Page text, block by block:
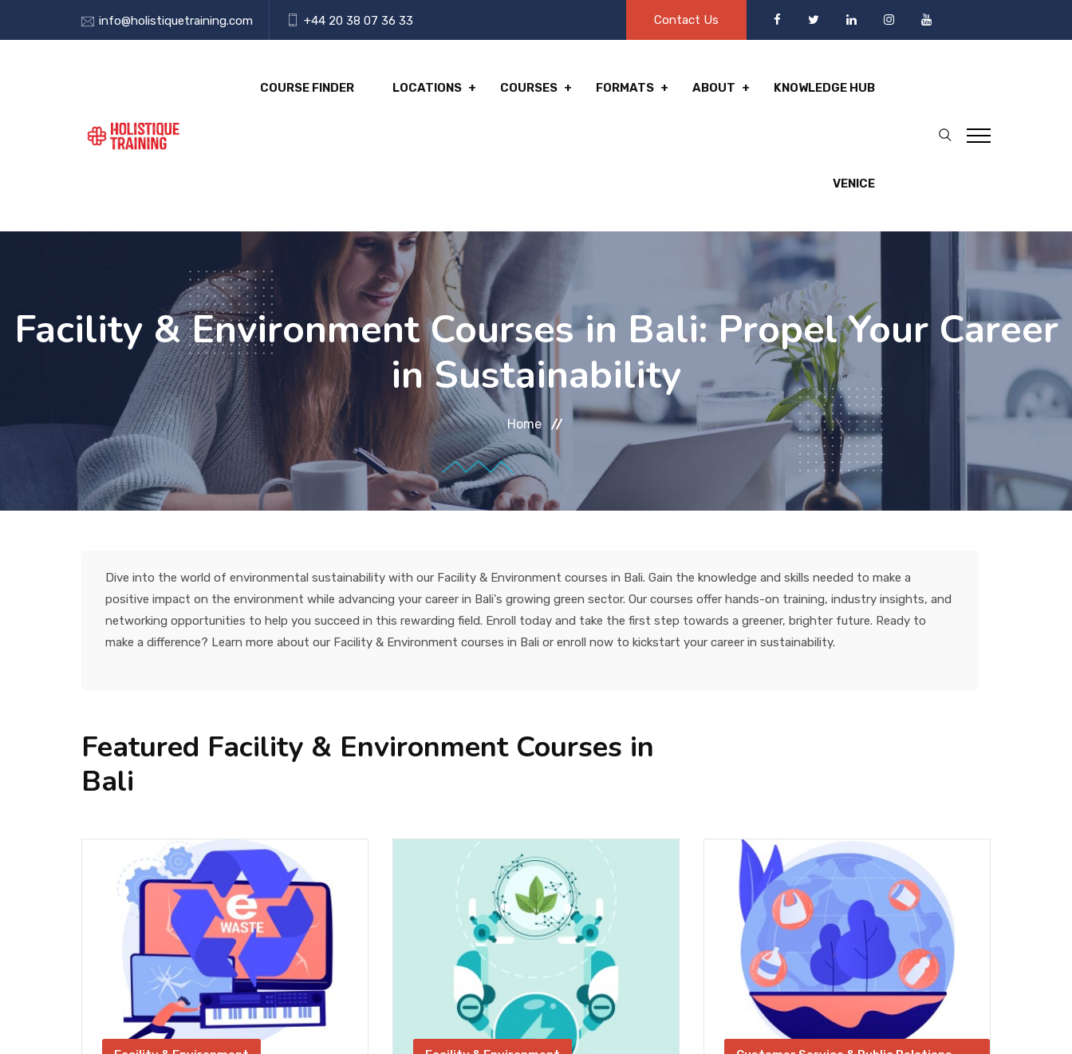
info@holistiquetraining.com +44 20 38 07 36 33 Contact Us
COURSE FINDER LOCATIONS COURSES FORMATS ABOUT KNOWLEDGE HUB
VENICE
Facility & Environment Courses in Bali: Propel Your Career
in Sustainability
Home
Dive into the world of environmental sustainability with our Facility & Environment courses in Bali. Gain the knowledge and skills needed to make a
positive impact on the environment while advancing your career in Bali's growing green sector. Our courses offer hands-on training, industry insights, and
networking opportunities to help you succeed in this rewarding field. Enroll today and take the first step towards a greener, brighter future. Ready to
make a difference? Learn more about our Facility & Environment courses in Bali or enroll now to kickstart your career in sustainability.
Featured Facility & Environment Courses in
Bali